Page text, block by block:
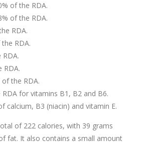
of the RDA.
of the RDA.
RDA.
RDA.
RDA.
of the RDA.
for vitamins B1, B2 and B6.
calcium, B3 (niacin) and vitamin E.
of 222 calories, with 39 grams
fat. It also contains a small amount